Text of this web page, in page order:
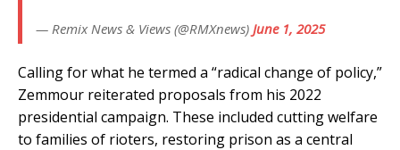
— Remix News & Views (@RMXnews) June 1, 2025
Calling for what he termed a “radical change of policy,”
Zemmour reiterated proposals from his 2022
presidential campaign. These included cutting welfare
to families of rioters, restoring prison as a central